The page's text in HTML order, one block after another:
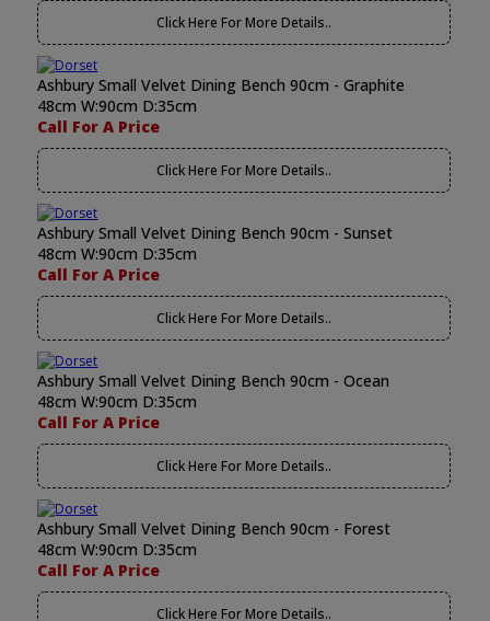
Click Here For More Details..
Ashbury Small Velvet Dining Bench 90cm - Graphite
48cm W:90cm D:35cm
Call For A Price
Click Here For More Details..
Ashbury Small Velvet Dining Bench 90cm - Sunset
48cm W:90cm D:35cm
Call For A Price
Click Here For More Details..
Ashbury Small Velvet Dining Bench 90cm - Ocean
48cm W:90cm D:35cm
Call For A Price
Click Here For More Details..
Ashbury Small Velvet Dining Bench 90cm - Forest
48cm W:90cm D:35cm
Call For A Price
Click Here For More Details..